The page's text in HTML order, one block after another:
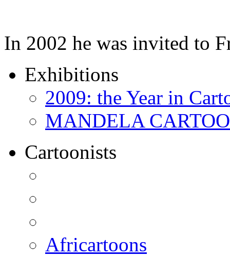
In 2002 he was invited to
Exhibitions
2009: the Year in
MANDELA
Cartoonists
Africartoons